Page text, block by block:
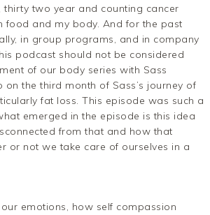
thirty two year and counting cancer
food and my body. And for the past
in group programs, and in company
podcast should not be considered
of our body series with Sass
the third month of Sass’s journey of
fat loss. This episode was such a
emerged in the episode is this idea
from that and how that
or not we take care of ourselves in a
emotions, how self compassion